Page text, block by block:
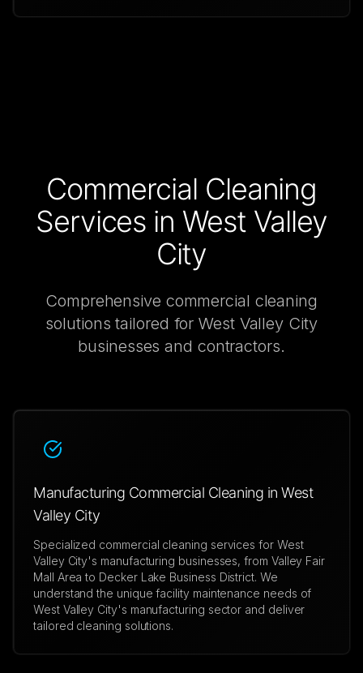
Commercial Cleaning
Services in West Valley
City
Comprehensive commercial cleaning
solutions tailored forWest Valley City
businesses and contractors.
Manufacturing Commercial Cleaning in West
Valley City
Specialized commercial cleaning services for West
Valley City's manufacturing businesses, from Valley Fair
Mall Area to Decker Lake Business District. We
understand the unique facility maintenance needs of
West Valley City's manufacturing sector and deliver
tailored cleaning solutions.